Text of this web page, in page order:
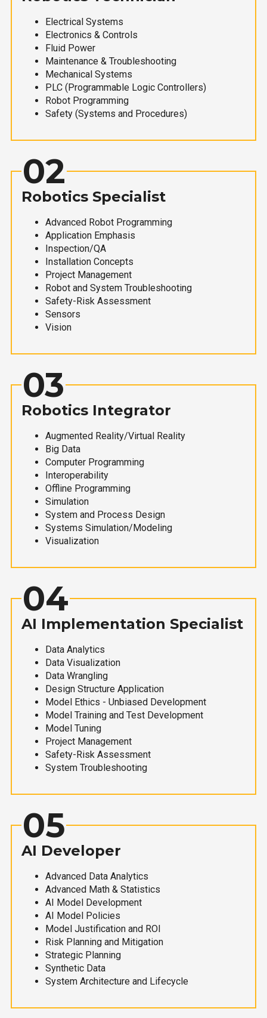
Electrical Systems
Electronics & Controls
Fluid Power
Maintenance & Troubleshooting
Mechanical Systems
PLC (Programmable Logic Controllers)
Robot Programming
Safety (Systems and Procedures)
02
Robotics Specialist
Advanced Robot Programming
Application Emphasis
Inspection/QA
Installation Concepts
Project Management
Robot and System Troubleshooting
Safety-Risk Assessment
Sensors
Vision
03
Robotics Integrator
Augmented Reality/Virtual Reality
Big Data
Computer Programming
Interoperability
Offline Programming
Simulation
System and Process Design
Systems Simulation/Modeling
Visualization
04
AI Implementation Specialist
Data Analytics
Data Visualization
Data Wrangling
Design Structure Application
Model Ethics - Unbiased Development
Model Training and Test Development
Model Tuning
Project Management
Safety-Risk Assessment
System Troubleshooting
05
AI Developer
Advanced Data Analytics
Advanced Math & Statistics
AI Model Development
AI Model Policies
Model Justification and ROI
Risk Planning and Mitigation
Strategic Planning
Synthetic Data
System Architecture and Lifecycle